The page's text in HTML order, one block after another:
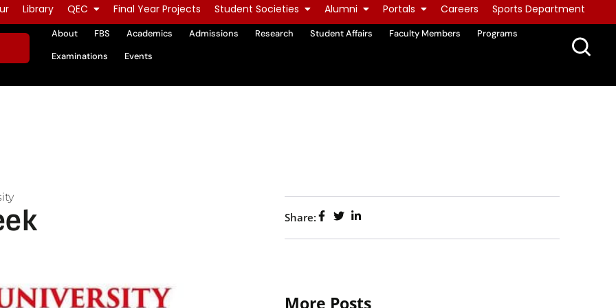
Library QEC Final Year Projects Student Societies Alumni Portals Careers Sports Department
About FBS Academics Admissions Research Student Affairs Faculty Members
Programs
Examinations
Events
Share:
More Posts